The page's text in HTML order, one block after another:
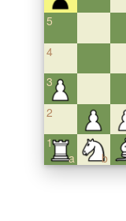
5
4
3
2
a
1
b